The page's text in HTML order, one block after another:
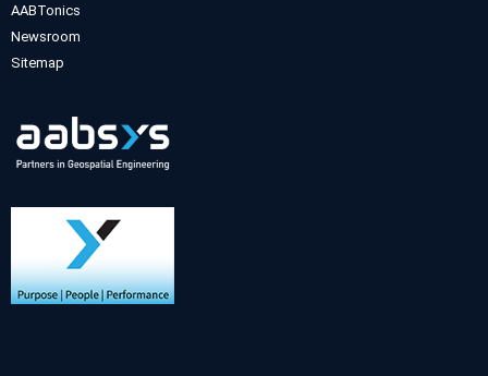
AABTonics
Newsroom
Sitemap